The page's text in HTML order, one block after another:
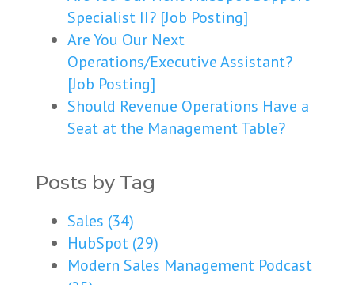
Specialist II? [Job Posting]
Are You Our Next
Operations/Executive Assistant?
[Job Posting]
Should Revenue Operations Have a
Seat at the Management Table?
Posts by Tag
Sales (34)
HubSpot (29)
Modern Sales Management Podcast